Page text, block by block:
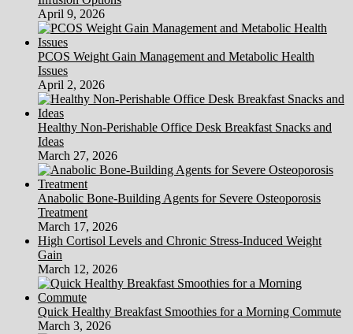
April 9, 2026
PCOS Weight Gain Management and Metabolic Health
Issues
April 2, 2026
Healthy Non-Perishable Office Desk Breakfast Snacks and
Ideas
March 27, 2026
Anabolic Bone-Building Agents for Severe Osteoporosis
Treatment
March 17, 2026
High Cortisol Levels and Chronic Stress-Induced Weight
Gain
March 12, 2026
Quick Healthy Breakfast Smoothies for a Morning Commute
March 3, 2026